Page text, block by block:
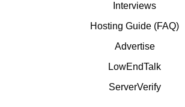
Interviews
Hosting Guide (FAQ)
Advertise
LowEndTalk
ServerVerify